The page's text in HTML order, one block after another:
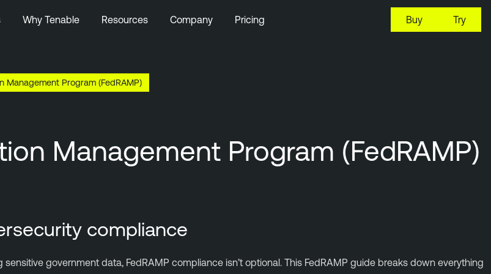
Why Tenable Resources Company Pricing Buy Try
Management Program (FedRAMP)
Management Program (FedRAMP)
compliance
government data, FedRAMP compliance isn’t optional. This FedRAMP guide breaks down everything